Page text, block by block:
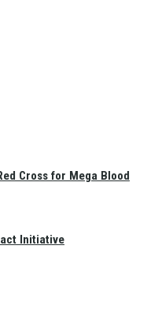
Cross for Mega Blood
Initiative